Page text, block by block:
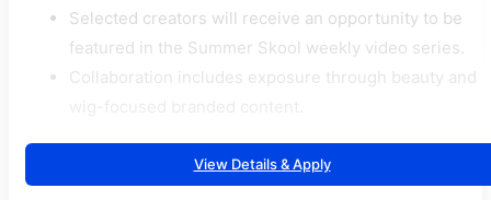
Selected creators will receive an opportunity to be
featured in the Summer Skool weekly video series.
Collaboration includes exposure through beauty and
View Details & Apply